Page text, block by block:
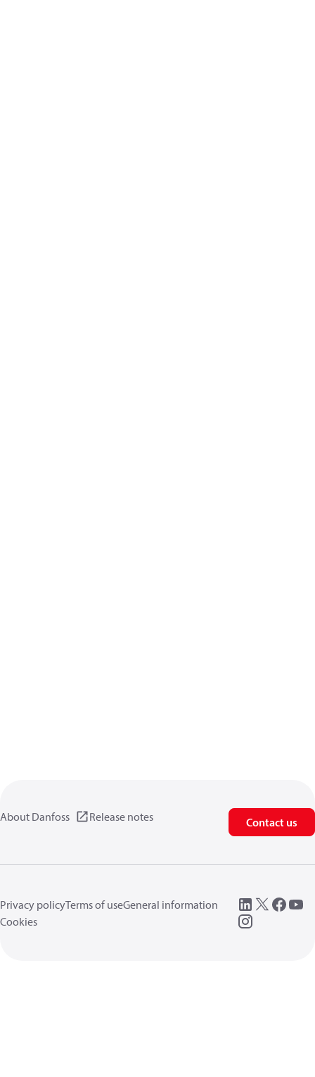
About Danfoss Release notes Contact us
Privacy policyTerms of useGeneral information
Cookies